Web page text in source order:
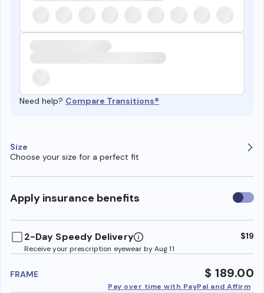
Need help? Compare Transitions®
Size
Choose your size for a perfect fit
Apply insurance benefits Use
2-Day Speedy Delivery
Receive your prescription eyewear by Aug 11
$19
FRAME $ 189.00
Pay over time with PayPal and Affirm